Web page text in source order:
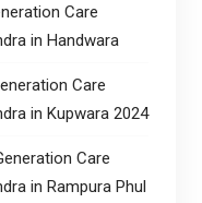
Care
in Handwara
Care
in Kupwara 2024
Care
in Rampura Phul